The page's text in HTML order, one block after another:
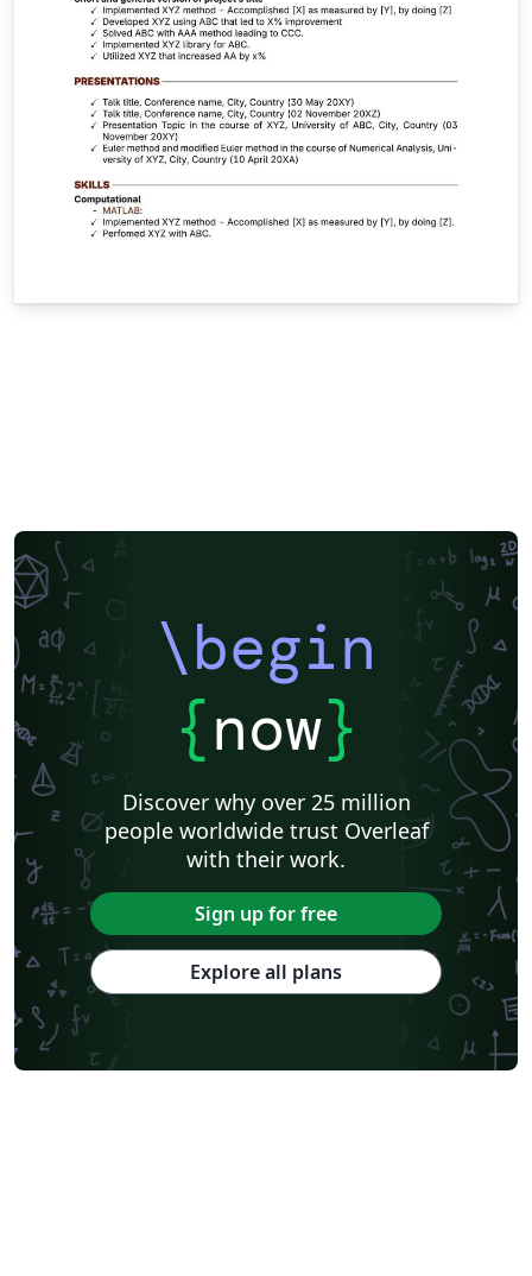
\begin
{now}
Discover why over 25 million
people worldwide trust Overleaf
with their work.
Sign up for free
Explore all plans